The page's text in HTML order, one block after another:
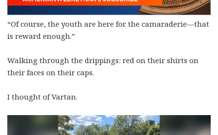
“Of course, the youth are here for the camaraderie—that
is reward enough.”
Walking through the drippings: red on their shirts on
their faces on their caps.
I thought of Vartan.